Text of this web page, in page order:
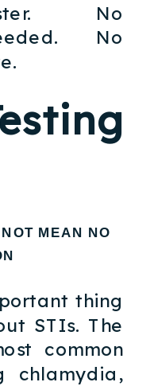
No
No
MEAN NO
thing
STIs. The
common
chlamydia,